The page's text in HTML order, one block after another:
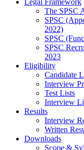
Legal Framework
The SPSC
SPSC
2022)
SPSC
SPSC
2023
Eligibility
Candidate
Interview
Test Lists
Interview
Results
Interview
Written
Downloads
Scope &